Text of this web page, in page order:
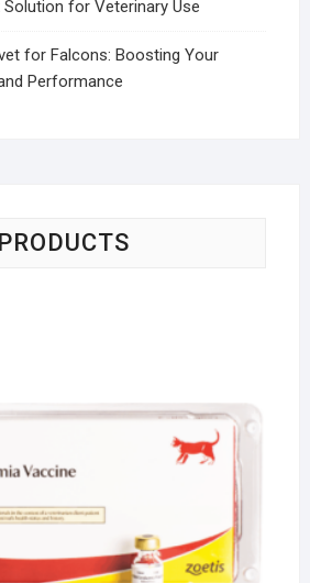
Solution for Veterinary Use
for Falcons: Boosting Your
Performance
PRODUCTS